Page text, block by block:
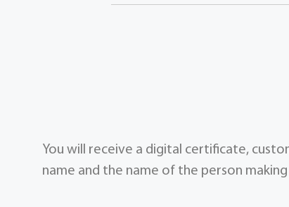
You will receive a digital certificate,
name and the name of the person